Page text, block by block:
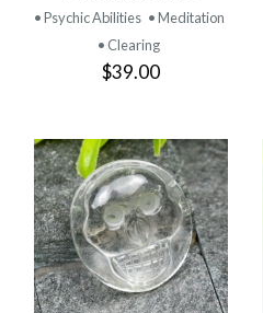
• Psychic Abilities • Meditation
• Clearing
$39.00